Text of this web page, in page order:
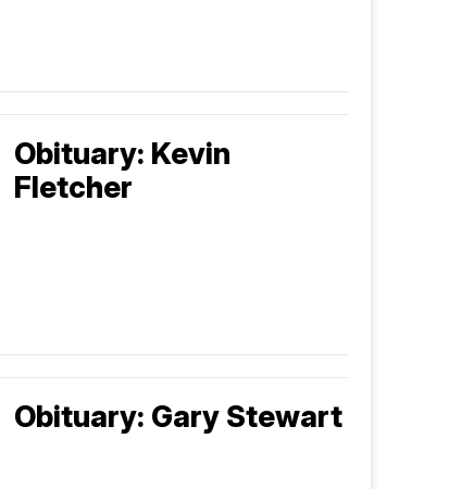
Obituary: Kevin
Fletcher
Obituary: Gary Stewart